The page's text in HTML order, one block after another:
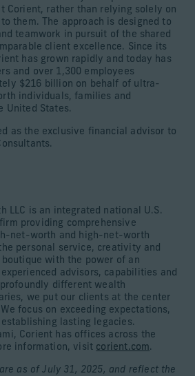
Corient, rather than relying solely on
them. The approach is designed to
teamwork in pursuit of the shared
client excellence. Since its
has grown rapidly and today has
and over 1,300 employees
$216 billion on behalf of ultra-
individuals, families and
United States.
as the exclusive financial advisor to
LLC is an integrated national U.S.
providing comprehensive
net-worth and high-net-worth
personal service, creativity and
with the power of an
advisors, capabilities and
different wealth
we put our clients at the center
focus on exceeding expectations,
lasting legacies.
Corient has offices across the
information, visit corient.com.
as of July 31, 2025, and reflect the